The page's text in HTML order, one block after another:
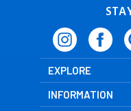
EXPLORE
INFORMATION